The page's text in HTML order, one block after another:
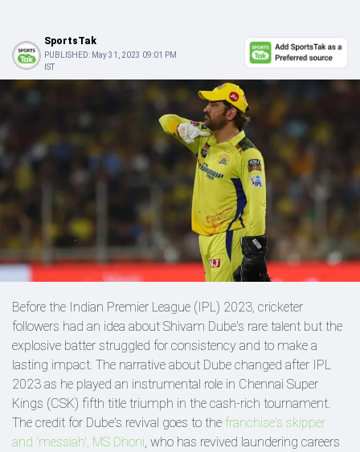
SportsTak
PUBLISHED: May 31, 2023 09:01 PM
IST
Before the Indian Premier League (IPL) 2023, cricketer
followers had an idea about Shivam Dube's rare talent but the
explosive batter struggled for consistency and to make a
lasting impact. The narrative about Dube changed after IPL
2023 as he played an instrumental role in Chennai Super
Kings (CSK) fifth title triumph in the cash-rich tournament.
The credit for Dube's revival goes to the franchise's skipper
and 'messiah', MS Dhoni, who has revived laundering careers